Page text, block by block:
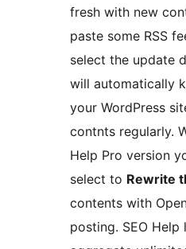
fresh with new
paste some RSS
select the update
will automatically
your WordPress
contnts regularly.
Help Pro version
select to Rewrite
contents with
posting. SEO Help